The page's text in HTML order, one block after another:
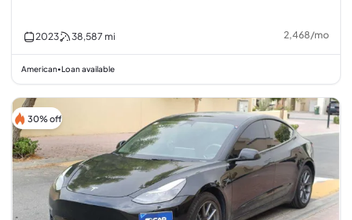
2023 38,587 mi 2,468/mo
American• Loan available
30% off